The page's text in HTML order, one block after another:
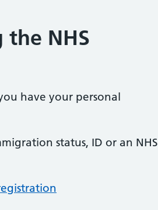
the NHS
have your personal
status, ID or an NHS